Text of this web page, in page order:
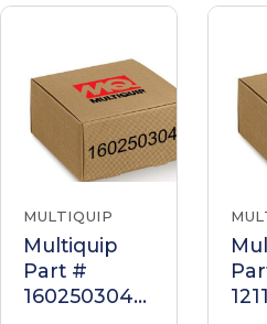
MULTIQUIP
Multiquip
Part #
1602503040